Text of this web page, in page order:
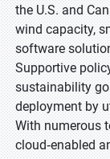
the U.S. and
wind capacity,
software
Supportive
sustainability
deployment by
With numerous
cloud‑enabled